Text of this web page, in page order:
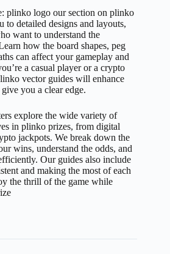
plinko logo our section on plinko
to detailed designs and layouts,
want to understand the
how the board shapes, peg
can affect your gameplay and
a casual player or a crypto
vector guides will enhance
you a clear edge.
explore the wide variety of
in plinko prizes, from digital
jackpots. We break down the
wins, understand the odds, and
Our guides also include
and making the most of each
the thrill of the game while